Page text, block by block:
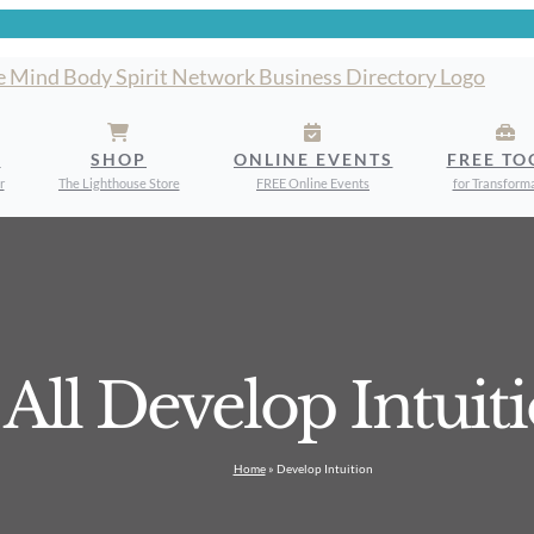
SHOP
The Lighthouse Store
ONLINE EVENTS
FREE Online Events
FREE
for
All Develop
Home» Develop Intuition